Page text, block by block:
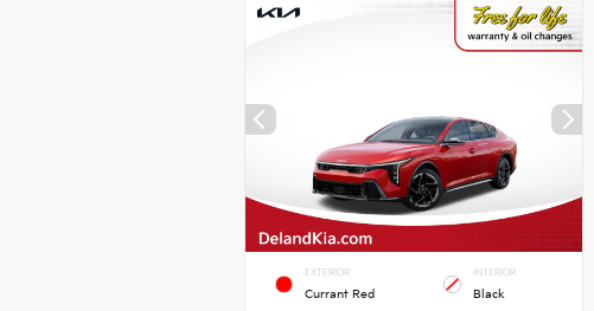
EXTERIOR
Currant Red
INTERIOR
Black